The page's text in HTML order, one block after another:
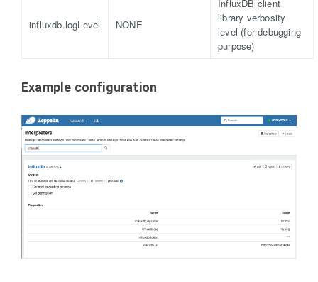
influxdb.logLevel NONE
InfluxDB client
library verbosity
level (for debugging
purpose)
Example configuration